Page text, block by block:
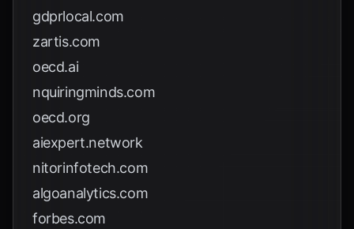
gdprlocal.com
zartis.com
oecd.ai
nquiringminds.com
oecd.org
aiexpert.network
nitorinfotech.com
algoanalytics.com
forbes.com